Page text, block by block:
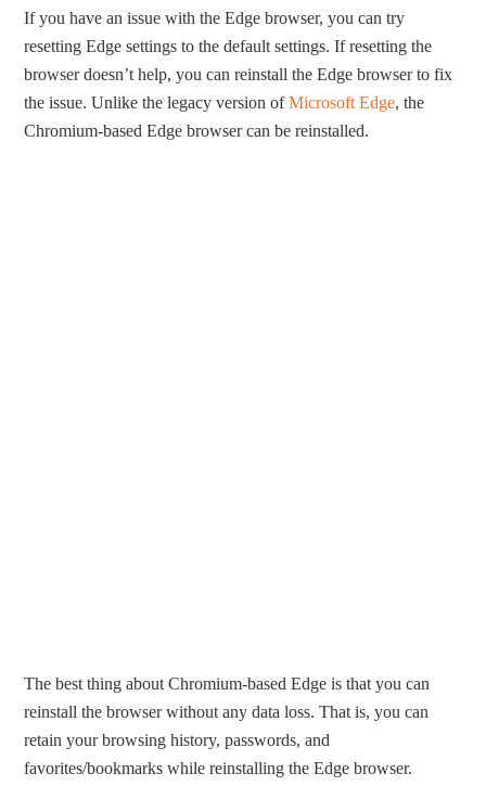
If you have an issue with the Edge browser, you can try
resetting Edge settings to the default settings. If resetting the
browser doesn’t help, you can reinstall the Edge browser to fix
the issue. Unlike the legacy version ofMicrosoft Edge, the
Chromium-based Edge browser can be reinstalled.
The best thing about Chromium-based Edge is that you can
reinstall the browser without any data loss. That is, you can
retain your browsing history, passwords, and
favorites/bookmarks while reinstalling the Edge browser.